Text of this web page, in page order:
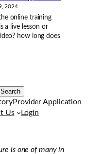
2024
online training
a live lesson or
how long does
Search
Provider Application
Us Login
is one of many in